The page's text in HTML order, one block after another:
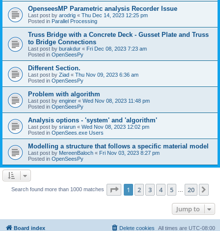
OpenseesMP Parametric analysis Recorder Issue
Last post by arodrig « Thu Dec 14, 2023 12:25 pm
Posted in Parallel Processing
Truss Bridge with a Concrete Deck - Gusset Plate and Truss
to Bridge Connections
Last post by burakdur « Fri Dec 08, 2023 7:23 am
Posted in OpenSeesPy
Different Section.
Last post by Ziad « Thu Nov 09, 2023 6:36 am
Posted in OpenSeesPy
Problem with algorithm
Last post by enginer « Wed Nov 08, 2023 11:48 pm
Posted in OpenSeesPy
Analysis options - 'system' and 'algorithm'
Last post by sriarun « Wed Nov 08, 2023 12:02 pm
Posted in OpenSees.exe Users
Modelling a structure that follows a specific material model
Last post by MereenBaloch « Fri Nov 03, 2023 8:27 pm
Posted in OpenSeesPy
Search found more than 1000 matches Page 1of 20
1 2 3 4 5 20
Jump to
Board index All times are UTC-08:00
Delete cookies